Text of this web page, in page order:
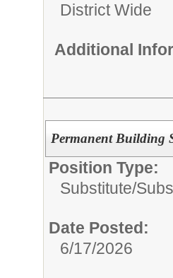
District Wide
Additional
Permanent Building
Position Type:
Substitute/
Date Posted:
6/17/2026